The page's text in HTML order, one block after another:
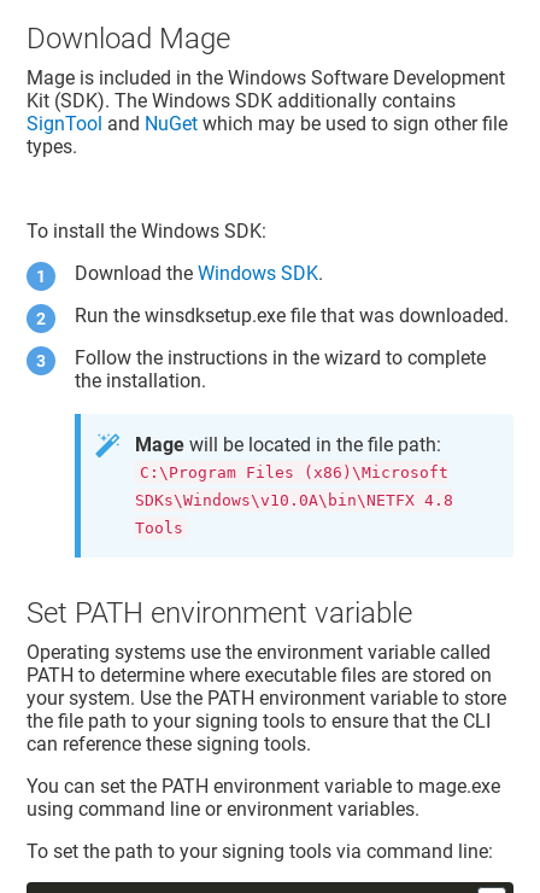
Download Mage
Mage is included in the Windows Software Development
Kit (SDK). The Windows SDK additionally contains
SignTool and NuGet which may be used to sign other file
types.
To install the Windows SDK:
Download theWindows SDK.
Run the winsdksetup.exe file that was downloaded.
Follow the instructions in the wizard to complete
the installation.
Mage will be located in the file path:
C:\Program Files (x86)\Microsoft
SDKs\Windows\v10.0A\bin\NETFX 4.8
Tools
Set PATH environment variable
Operating systems use the environment variable called
PATH to determine where executable files are stored on
your system. Use the PATH environment variable to store
the file path to your signing tools to ensure that the CLI
can reference these signing tools.
You can set the PATH environment variable to mage.exe
using command line or environment variables.
To set the path to your signing tools via command line: